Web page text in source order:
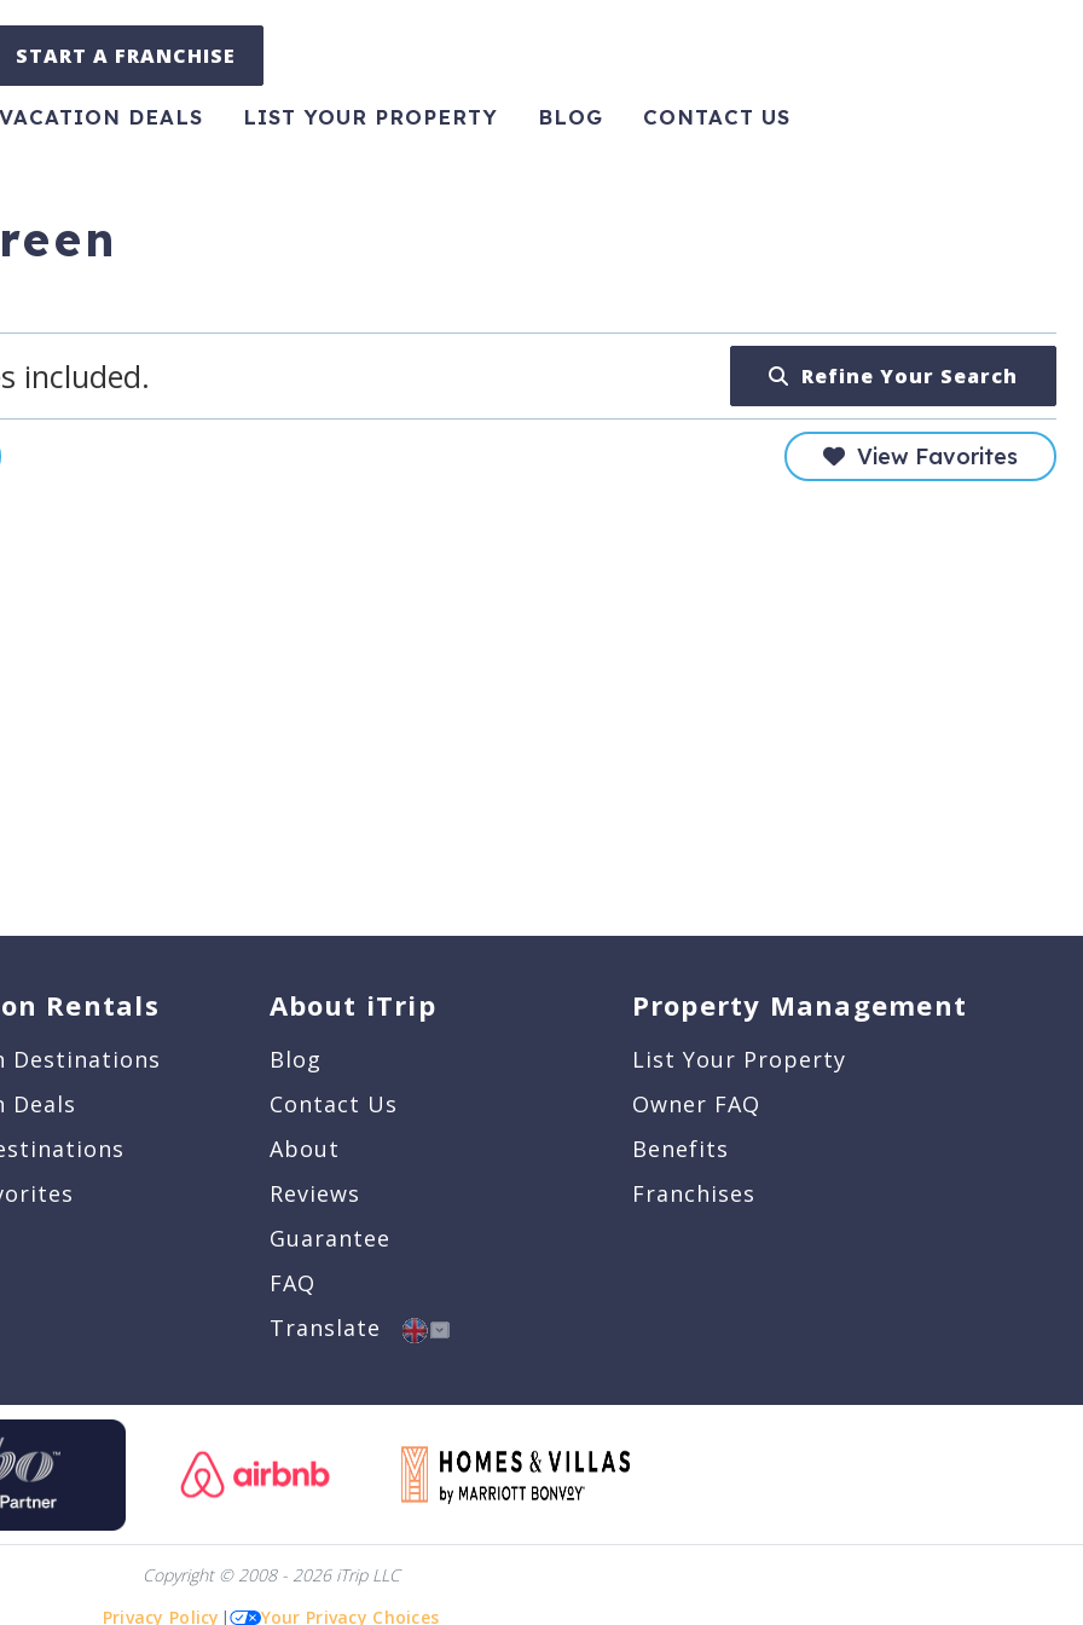
START A FRANCHISE
VACATION DEALS LIST YOUR PROPERTY BLOG CONTACT US
included. Refine Your Search
View Favorites
Rentals
Destinations
Deals
About iTrip
Blog
Contact Us
About
Reviews
Guarantee
FAQ
Translate
Property Management
List Your Property
Owner FAQ
Benefits
Franchises
Copyright © 2008 - 2026 iTrip LLC
Privacy Policy | Your Privacy Choices